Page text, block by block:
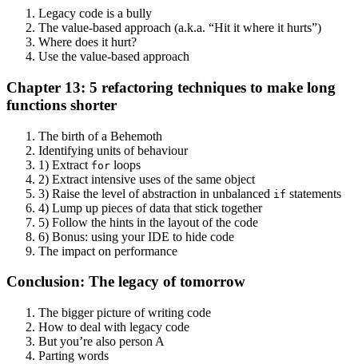
Legacy code is a bully
The value-based approach (a.k.a. “Hit it where it hurts”)
Where does it hurt?
Use the value-based approach
Chapter 13: 5 refactoring techniques to make long
functions shorter
The birth of a Behemoth
Identifying units of behaviour
1) Extract for loops
2) Extract intensive uses of the same object
3) Raise the level of abstraction in unbalanced if statements
4) Lump up pieces of data that stick together
5) Follow the hints in the layout of the code
6) Bonus: using your IDE to hide code
The impact on performance
Conclusion: The legacy of tomorrow
The bigger picture of writing code
How to deal with legacy code
But you’re also person A
Parting words